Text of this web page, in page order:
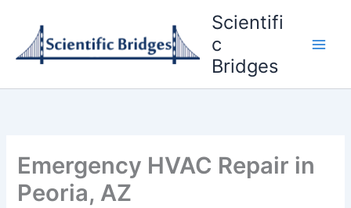
content
Scientifi
c
Bridges
Emergency HVAC Repair in
Peoria, AZ